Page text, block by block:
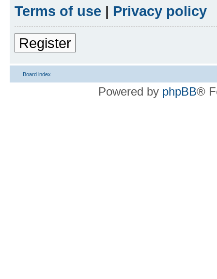
Terms of use | Privacy policy
Register
Board index
Powered by phpBB®